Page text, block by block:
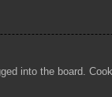
into the board.